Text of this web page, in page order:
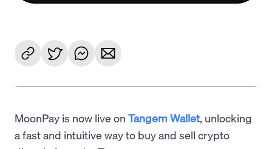
MoonPay is now live on Tangem Wallet, unlocking
a fast and intuitive way to buy and sell crypto